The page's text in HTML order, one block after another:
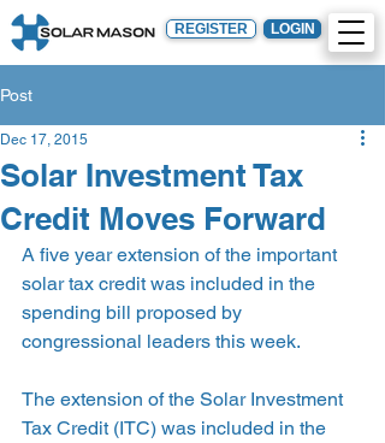
REGISTER LOGIN
Post
Solar Investment Tax
Credit Moves Forward
Dec 17, 2015
A five year extension of the important
solar tax credit was included in the
spending bill proposed by
congressional leaders this week.
The extension of the Solar Investment
Tax Credit (ITC) was included in the